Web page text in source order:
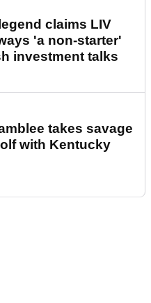
claims LIV
'a non-starter'
investment talks
takes savage
with Kentucky